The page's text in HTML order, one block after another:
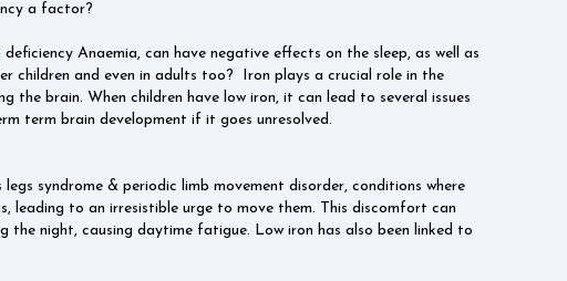
a factor?
Anaemia, can have negative effects on the sleep, as well as
children and even in adults too? Iron plays a crucial role in the
brain. When children have low iron, it can lead to several issues
term brain development if it goes unresolved.
syndrome & periodic limb movement disorder, conditions where
leading to an irresistible urge to move them. This discomfort can
the night, causing daytime fatigue. Low iron has also been linked to